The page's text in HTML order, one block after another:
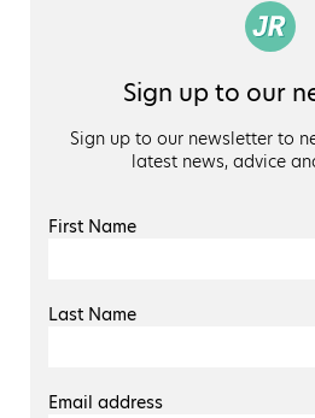
Sign up to our
Sign up to our newsletter to
latest news, advice
First Name
Last Name
Email address